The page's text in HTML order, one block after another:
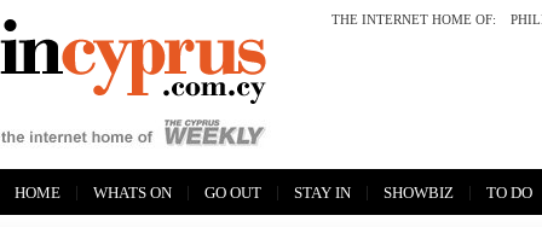
THE INTERNET HOME OF:
HOME | WHATS ON | GO OUT | STAY IN | SHOWBIZ | TO DO